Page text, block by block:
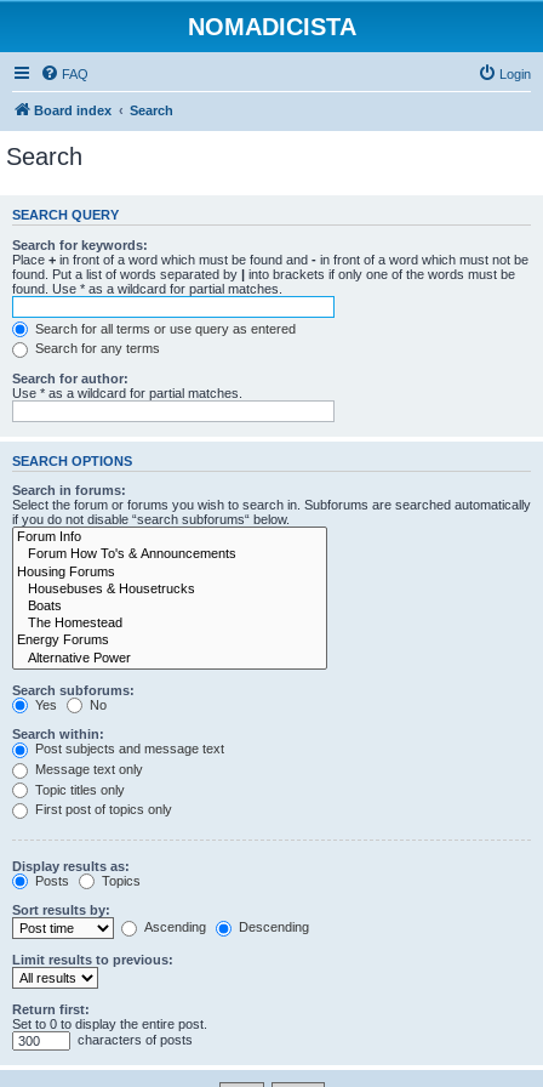
NOMADICISTA
FAQ Login
Board index Search
Search
SEARCH QUERY
Search for keywords:
Place + in front of a word which must be found and - in front of a word which must not be
found. Put a list of words separated by | into brackets if only one of the words must be
found. Use * as a wildcard for partial matches.
Search for all terms or use query as entered
Search for any terms
Search for author:
Use * as a wildcard for partial matches.
SEARCH OPTIONS
Search in forums:
Select the forum or forums you wish to search in. Subforums are searched automatically
if you do not disable “search subforums“ below.
Search subforums:
Yes
No
Search within:
Post subjects and message text
Message text only
Topic titles only
First post of topics only
Display results as:
Posts
Topics
Sort results by:
Ascending
Descending
Limit results to previous:
Return first:
Set to 0 to display the entire post.
characters of posts